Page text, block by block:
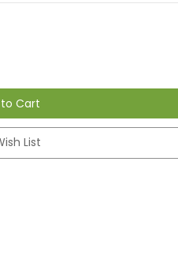
Cart
List